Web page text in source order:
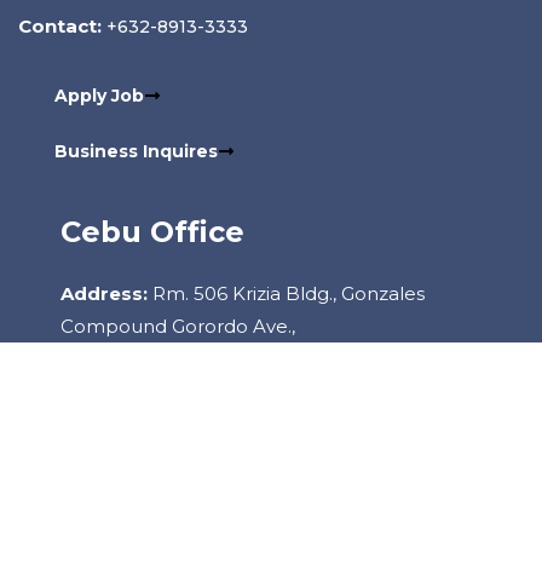
Contact: +632-8913-3333
Apply Job
Business Inquires
Cebu Office
Address: Rm. 506 Krizia Bldg., Gonzales
Compound Gorordo Ave.,